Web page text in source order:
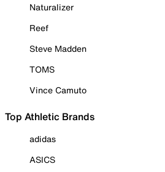
Naturalizer
Reef
Steve Madden
TOMS
Vince Camuto
Top Athletic Brands
adidas
ASICS